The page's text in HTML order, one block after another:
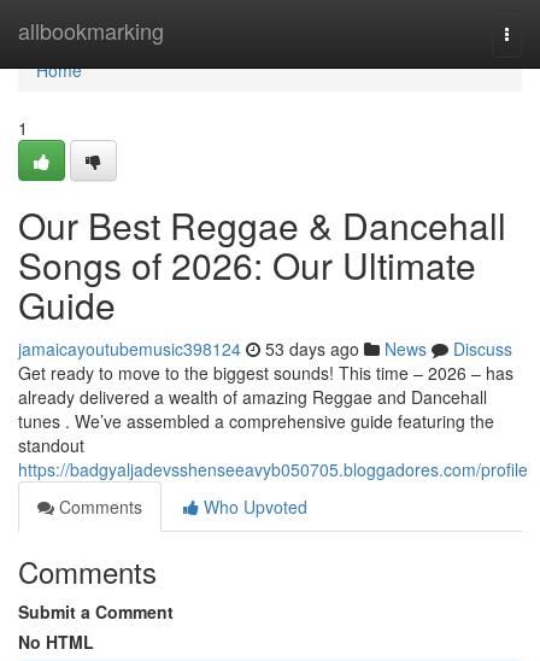
allbookmarking
Home
Home
1
Our Best Reggae & Dancehall
Songs of 2026: Our Ultimate
Guide
jamaicayoutubemusic398124 53 days ago News
Discuss
Get ready to move to the biggest sounds! This time – 2026 – has
already delivered a wealth of amazing Reggae and Dancehall
tunes . We’ve assembled a comprehensive guide featuring the
standout
https://badgyaljadevsshenseeavyb050705.bloggadores.com/profile
Comments
Who Upvoted
Comments
Submit a Comment
No HTML